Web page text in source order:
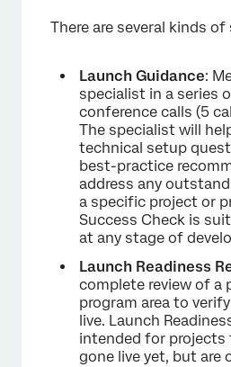
There are several kinds
Launch Guidance:
specialist in a series
conference calls (5
The specialist will
technical setup
best-practice
address any
a specific project or
Success Check is
at any stage of
Launch Readiness
complete review of a
program area to
live. Launch
intended for projects
gone live yet, but are